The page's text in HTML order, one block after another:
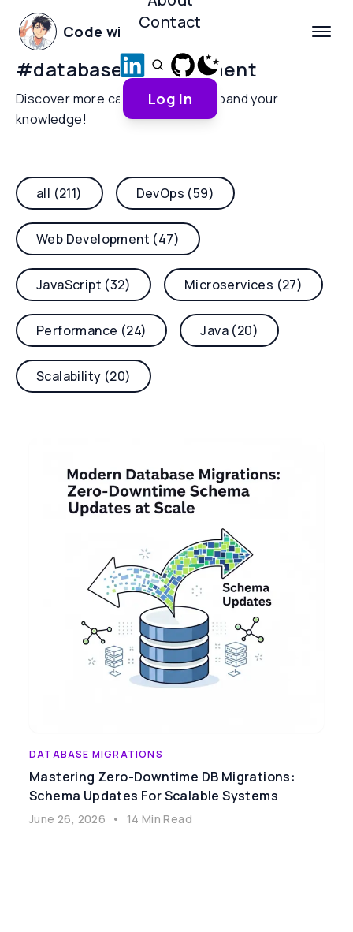
Code with Yoha
Contact
Log In
#database-management
Discover more categories and expand your
knowledge!
all (211) DevOps (59)
Web Development (47)
JavaScript (32) Microservices (27)
Performance (24) Java (20)
Scalability (20)
DATABASE MIGRATIONS
Mastering Zero-Downtime DB Migrations:
Schema Updates For Scalable Systems
June 26, 2026 • 14 Min Read